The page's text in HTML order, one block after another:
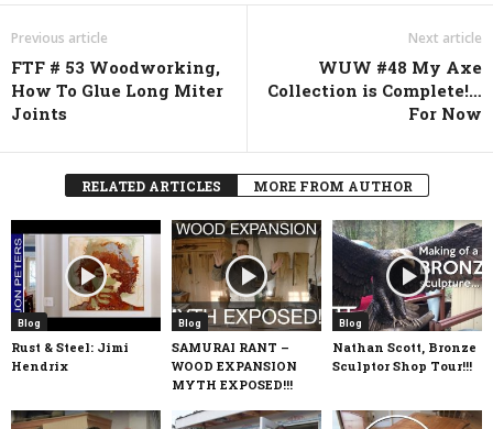
Previous article
FTF # 53 Woodworking,
How To Glue Long Miter
Joints
Next article
WUW #48 My Axe
Collection is Complete!…
For Now
RELATED ARTICLES MORE FROM AUTHOR
Blog
Rust & Steel: Jimi
Hendrix
Blog
SAMURAI RANT –
WOOD EXPANSION
MYTH EXPOSED!!!
Blog
Nathan Scott, Bronze
Sculptor Shop Tour!!!